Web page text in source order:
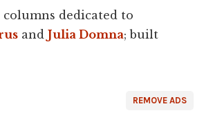
columns dedicated to
and Julia Domna; built
REMOVE ADS